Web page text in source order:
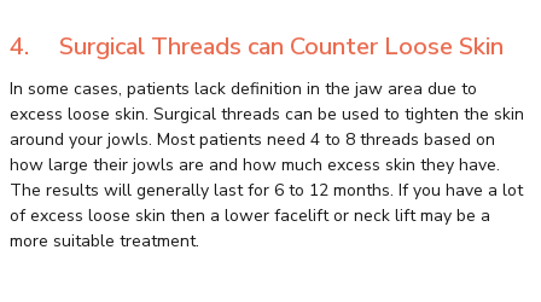
4. Surgical Threads can Counter Loose Skin
In some cases, patients lack definition in the jaw area due to
excess loose skin. Surgical threads can be used to tighten the skin
around your jowls. Most patients need 4 to 8 threads based on
how large their jowls are and how much excess skin they have.
The results will generally last for 6 to 12 months. If you have a lot
of excess loose skin then a lower facelift or neck lift may be a
more suitable treatment.